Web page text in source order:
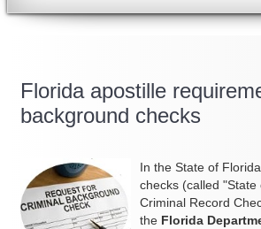
Florida apostille
background checks
In the State of
checks (called "State
Criminal Record
the Florida